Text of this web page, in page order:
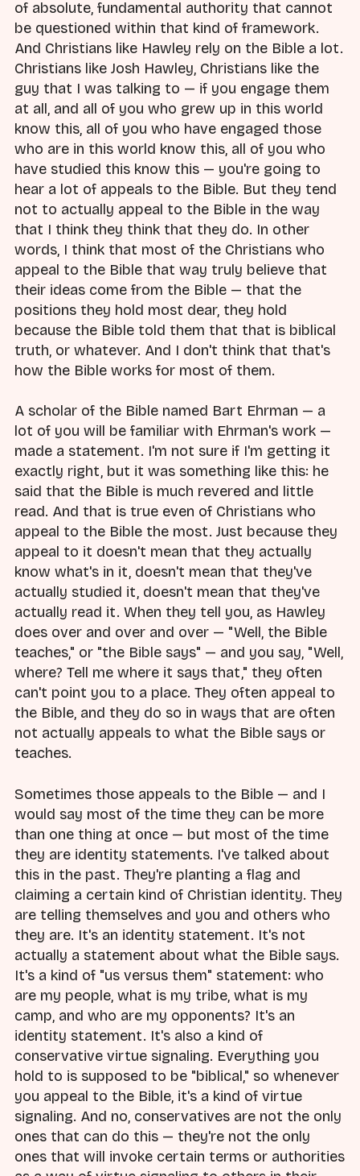
of absolute, fundamental authority that cannot
be questioned within that kind of framework.
And Christians like Hawley rely on the Bible a lot.
Christians like Josh Hawley, Christians like the
guy that I was talking to — if you engage them
at all, and all of you who grew up in this world
know this, all of you who have engaged those
who are in this world know this, all of you who
have studied this know this — you're going to
hear a lot of appeals to the Bible. But they tend
not to actually appeal to the Bible in the way
that I think they think that they do. In other
words, I think that most of the Christians who
appeal to the Bible that way truly believe that
their ideas come from the Bible — that the
positions they hold most dear, they hold
because the Bible told them that that is biblical
truth, or whatever. And I don't think that that's
how the Bible works for most of them.
A scholar of the Bible named Bart Ehrman — a
lot of you will be familiar with Ehrman's work —
made a statement. I'm not sure if I'm getting it
exactly right, but it was something like this: he
said that the Bible is much revered and little
read. And that is true even of Christians who
appeal to the Bible the most. Just because they
appeal to it doesn't mean that they actually
know what's in it, doesn't mean that they've
actually studied it, doesn't mean that they've
actually read it. When they tell you, as Hawley
does over and over and over — "Well, the Bible
teaches," or "the Bible says" — and you say, "Well,
where? Tell me where it says that," they often
can't point you to a place. They often appeal to
the Bible, and they do so in ways that are often
not actually appeals to what the Bible says or
teaches.
Sometimes those appeals to the Bible — and I
would say most of the time they can be more
than one thing at once — but most of the time
they are identity statements. I've talked about
this in the past. They're planting a flag and
claiming a certain kind of Christian identity. They
are telling themselves and you and others who
they are. It's an identity statement. It's not
actually a statement about what the Bible says.
It's a kind of "us versus them" statement: who
are my people, what is my tribe, what is my
camp, and who are my opponents? It's an
identity statement. It's also a kind of
conservative virtue signaling. Everything you
hold to is supposed to be "biblical," so whenever
you appeal to the Bible, it's a kind of virtue
signaling. And no, conservatives are not the only
ones that can do this — they're not the only
ones that will invoke certain terms or authorities